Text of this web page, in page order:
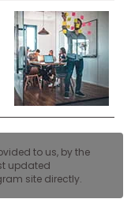
to us, by the
updated
site directly.